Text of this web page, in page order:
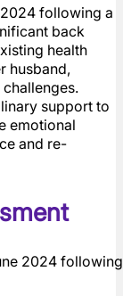
following a
back
health
husband,
support to
emotional
and re-
2024